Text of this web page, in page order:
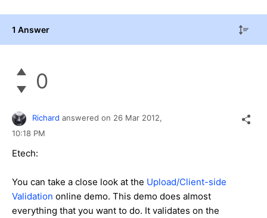
1 Answer
0
Richard answered on 26 Mar 2012,
10:18 PM
Etech:
You can take a close look at the Upload/Client-side
Validation online demo. This demo does almost
everything that you want to do. It validates on the